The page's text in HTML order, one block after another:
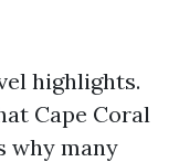
highlights.
Cape Coral
why many